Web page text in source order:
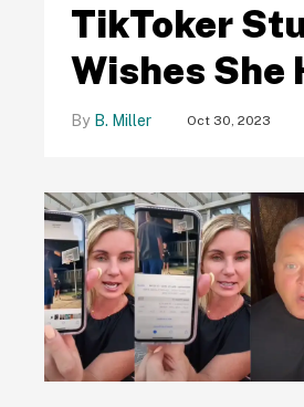
TikToker
Wishes She
B. Miller Oct 30, 2023